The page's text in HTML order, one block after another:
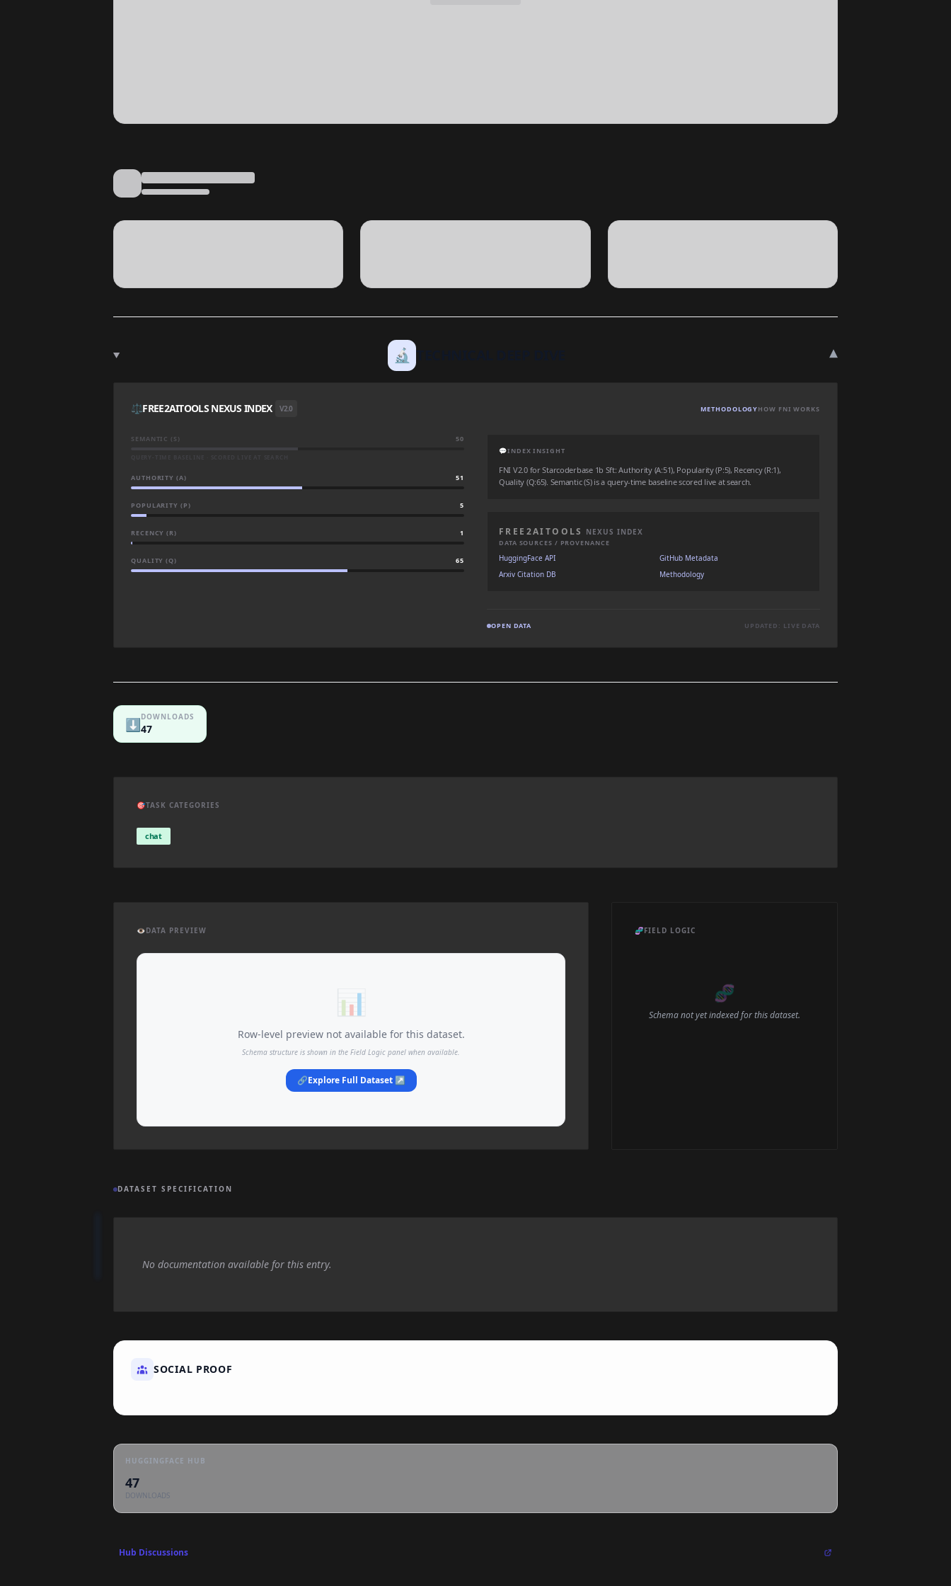
🔬 ▾
⚖️FREE2AITOOLS NEXUS INDEX V2.0 METHODOLOGYHOW FNI WORKS
SEMANTIC (S) 50
AUTHORITY (A) 51
POPULARITY (P) 5
RECENCY (R) 1
QUALITY (Q) 65
💬INDEX INSIGHT
FNI V2.0 for Starcoderbase 1b Sft: Authority (A:51), Popularity (P:5), Recency (R:1),
Quality (Q:65). Semantic (S) is a query-time baseline scored live at search.
FREE2AITOOLS NEXUS INDEX
DATA SOURCES / PROVENANCE
HuggingFace API
GitHub Metadata
Arxiv Citation DB
Methodology
OPEN DATA UPDATED: LIVE DATA
⬇️DOWNLOADS
47
🎯TASK CATEGORIES
chat
👁️DATA PREVIEW
📊
Row-level preview not available for this dataset.
Schema structure is shown in the Field Logic panel when available.
🔗Explore Full Dataset ↗
🧬FIELD LOGIC
🧬
Schema not yet indexed for this dataset.
DATASET SPECIFICATION
No documentation available for this entry.
SOCIAL PROOF
HUGGINGFACE HUB
47
DOWNLOADS
Hub Discussions